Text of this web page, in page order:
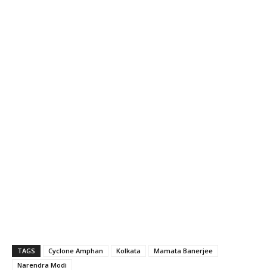
TAGS Cyclone Amphan Kolkata
Mamata Banerjee
Narendra Modi